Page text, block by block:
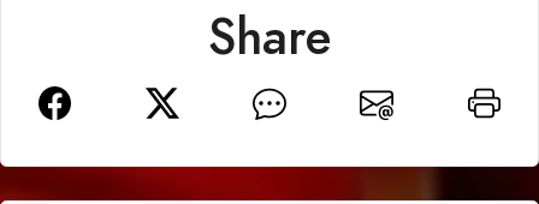
Share